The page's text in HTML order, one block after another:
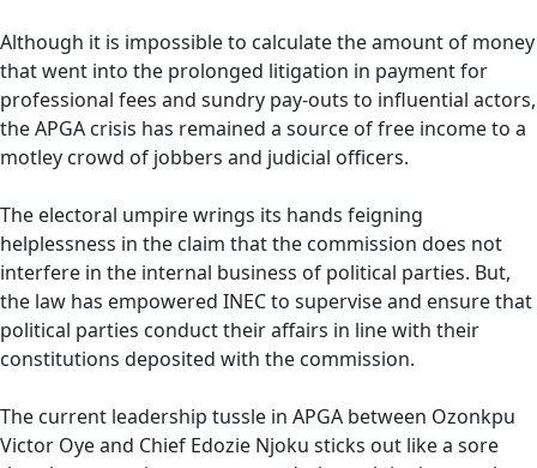
Although it is impossible to calculate the amount of money
that went into the prolonged litigation in payment for
professional fees and sundry pay-outs to influential actors,
the APGA crisis has remained a source of free income to a
motley crowd of jobbers and judicial officers.
The electoral umpire wrings its hands feigning
helplessness in the claim that the commission does not
interfere in the internal business of political parties. But,
the law has empowered INEC to supervise and ensure that
political parties conduct their affairs in line with their
constitutions deposited with the commission.
The current leadership tussle in APGA between Ozonkpu
Victor Oye and Chief Edozie Njoku sticks out like a sore